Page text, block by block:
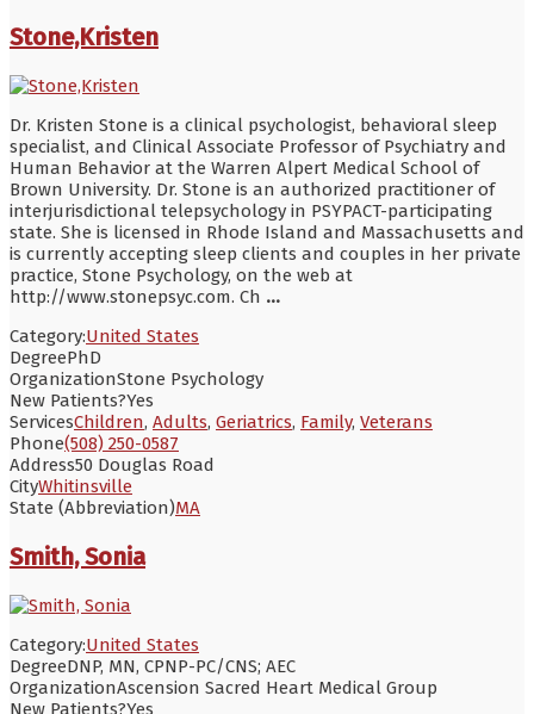
Stone,Kristen
Dr. Kristen Stone is a clinical psychologist, behavioral sleep
specialist, and Clinical Associate Professor of Psychiatry and
Human Behavior at the Warren Alpert Medical School of
Brown University. Dr. Stone is an authorized practitioner of
interjurisdictional telepsychology in PSYPACT-participating
state. She is licensed in Rhode Island and Massachusetts and
is currently accepting sleep clients and couples in her private
practice, Stone Psychology, on the web at
http://www.stonepsyc.com. Ch ...
Category:United States
DegreePhD
OrganizationStone Psychology
New Patients?Yes
ServicesChildren, Adults, Geriatrics, Family, Veterans
Phone(508) 250-0587
Address50 Douglas Road
CityWhitinsville
State (Abbreviation)MA
Smith, Sonia
Category:United States
DegreeDNP, MN, CPNP-PC/CNS; AEC
OrganizationAscension Sacred Heart Medical Group
New Patients?Yes